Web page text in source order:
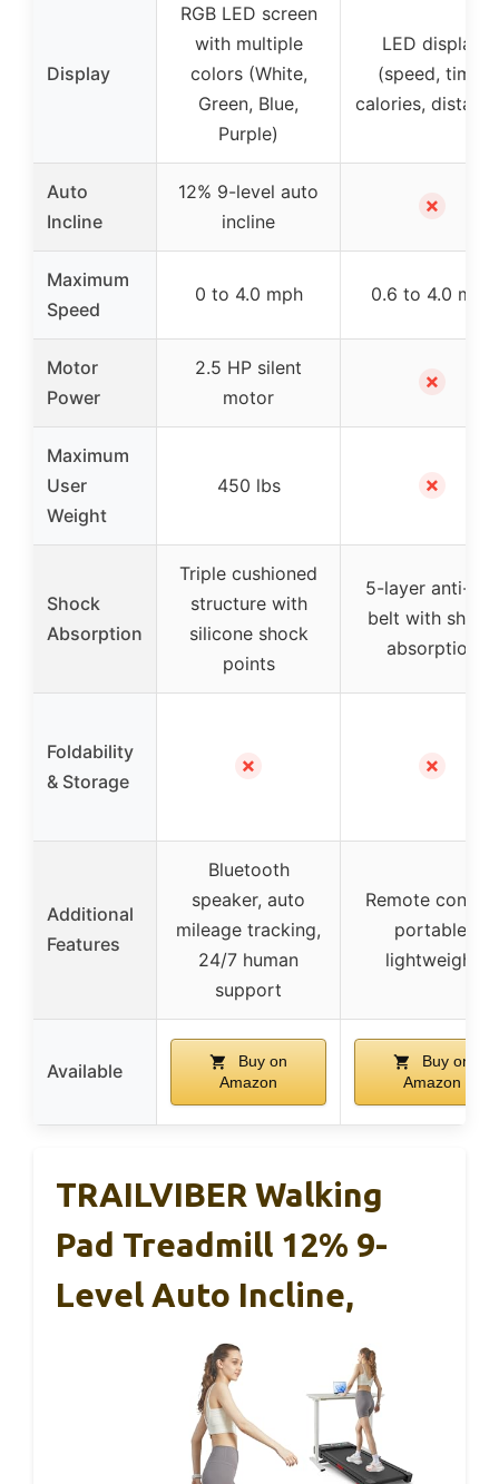
Display
RGB LED screen
with multiple
colors (White,
Green, Blue,
Purple)
LED display
(speed, time,
calories,
Auto
Incline
12% 9-level auto
incline
✗
Maximum
Speed
0 to 4.0 mph 0.6 to 4.0 mph
Motor
Power
2.5 HP silent
motor
✗
Maximum
User
Weight
450 lbs ✗
Shock
Absorption
Triple cushioned
structure with
silicone shock
points
5-layer anti-slip
belt with shock
absorption
Foldability
& Storage
✗ ✗
Additional
Features
Bluetooth
speaker, auto
mileage tracking,
24/7 human
support
Remote control,
portable,
lightweight
Available
Buy on
Amazon
Buy on
Amazon
TRAILVIBER Walking
Pad Treadmill 12% 9-
Level Auto Incline,